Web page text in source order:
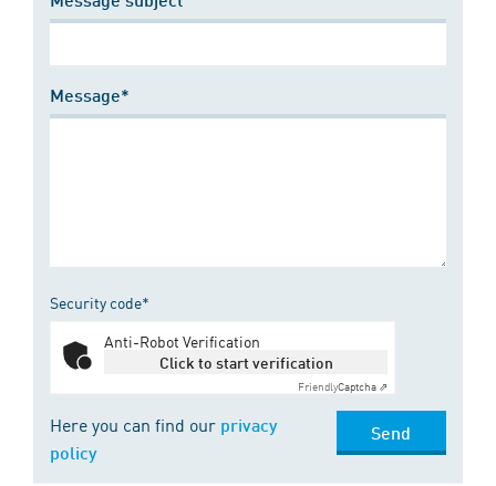
Message*
Security code*
Anti-Robot Verification
Click to start verification
FriendlyCaptcha ⇗
Here you can find our privacy
policy
Send